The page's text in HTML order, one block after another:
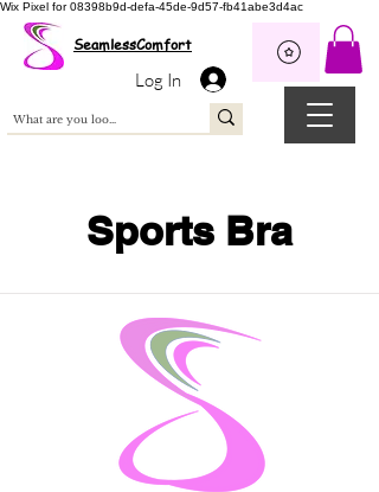
Wix Pixel for 08398b9d-defa-45de-9d57-fb41abe3d4ac
SeamlessComfort
Log In
Sports Bra